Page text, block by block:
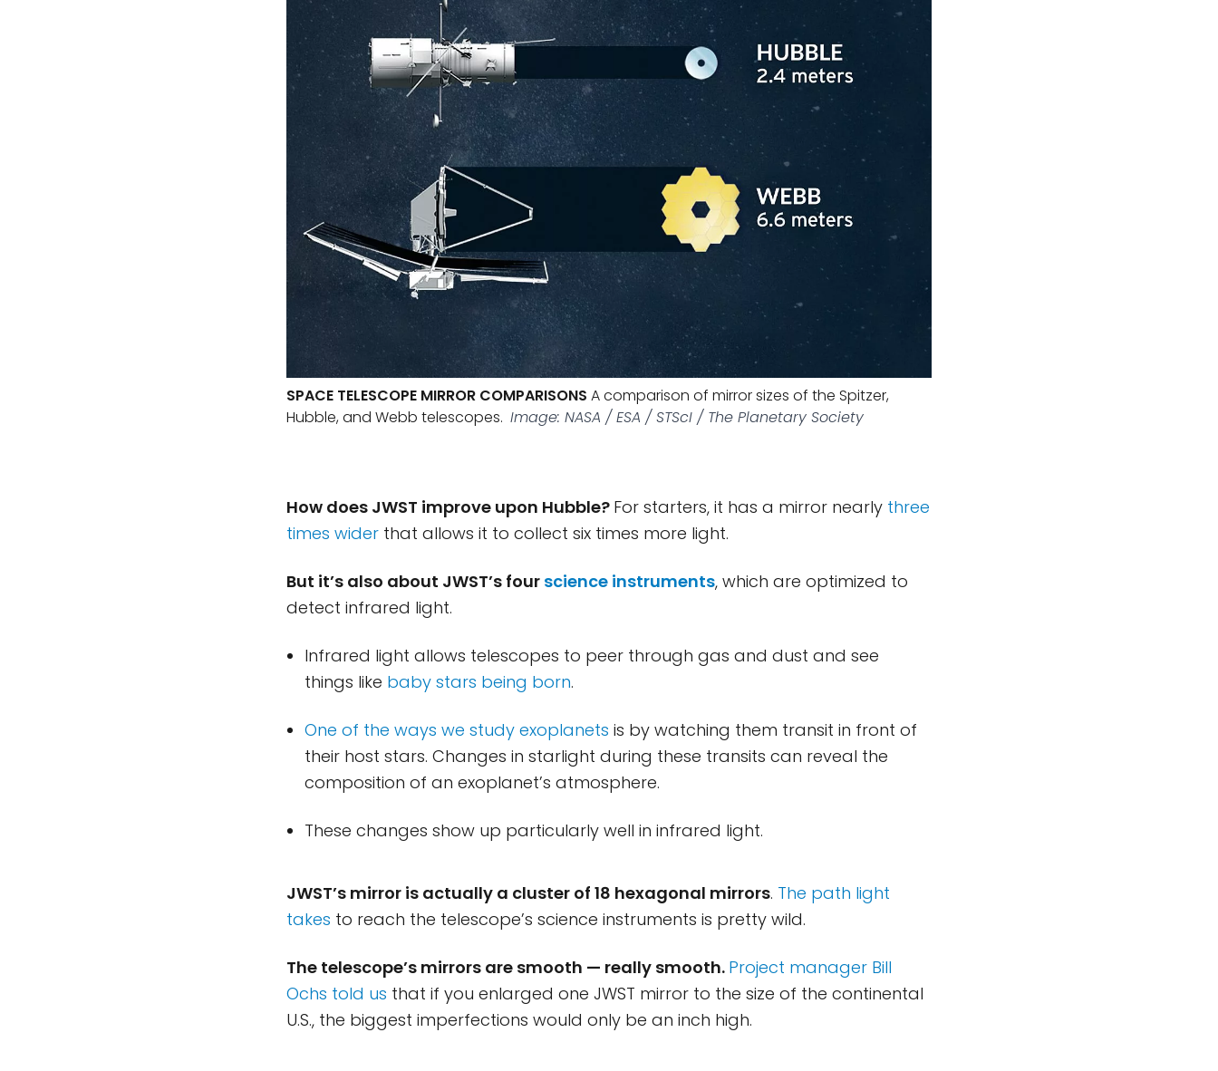
SPACE TELESCOPE MIRROR COMPARISONS A comparison of mirror sizes of the Spitzer,
Hubble, and Webb telescopes. Image: NASA / ESA / STScI / The Planetary Society
How does JWST improve upon Hubble? For starters, it has a mirror nearly three
times wider that allows it to collect six times more light.
But it’s also about JWST’s four science instruments, which are optimized to
detect infrared light.
Infrared light allows telescopes to peer through gas and dust and see
things like baby stars being born.
One of the ways we study exoplanets is by watching them transit in front of
their host stars. Changes in starlight during these transits can reveal the
composition of an exoplanet’s atmosphere.
These changes show up particularly well in infrared light.
JWST’s mirror is actually a cluster of 18 hexagonal mirrors. The path light
takes to reach the telescope’s science instruments is pretty wild.
The telescope’s mirrors are smooth — really smooth. Project manager Bill
Ochs told us that if you enlarged one JWST mirror to the size of the continental
U.S., the biggest imperfections would only be an inch high.